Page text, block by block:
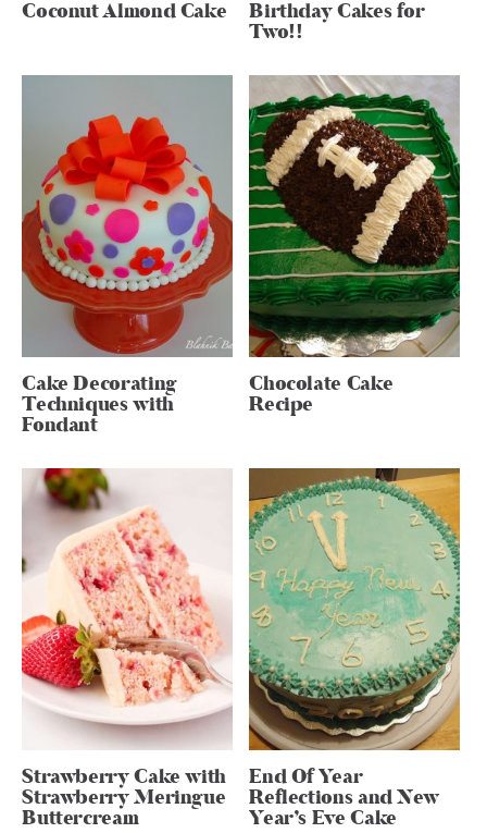
Coconut Almond Cake Birthday Cakes for
Two!!
Cake Decorating
Techniques with
Fondant
Chocolate Cake
Recipe
Strawberry Cake with
Strawberry Meringue
Buttercream
End Of Year
Reflections and New
Year’s Eve Cake